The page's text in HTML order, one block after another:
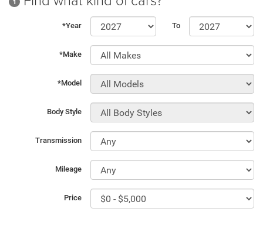
*Year To
*Make
*Model
Body Style
Transmission
Mileage
Price